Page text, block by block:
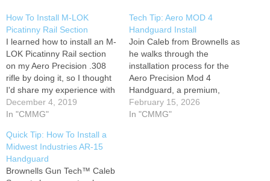
How To Install M-LOK
Picatinny Rail Section
I learned how to install an M-
LOK Picatinny Rail section
on my Aero Precision .308
rifle by doing it, so I thought
I'd share my experience with
you. It works with any M-
LOK handguard and
sections on Amazon and
support this channel: Check
out our sponsors…
December 4, 2019
In "CMMG"
Tech Tip: Aero MOD 4
Handguard Install
Join Caleb from Brownells as
he walks through the
installation process for the
Aero Precision Mod 4
Handguard, a premium,
minimal-deflection
handguard built for heavy-
February 15, 2026
In "CMMG"
Quick Tip: How To Install a
Midwest Industries AR-15
Handguard
Brownells Gun Tech™ Caleb